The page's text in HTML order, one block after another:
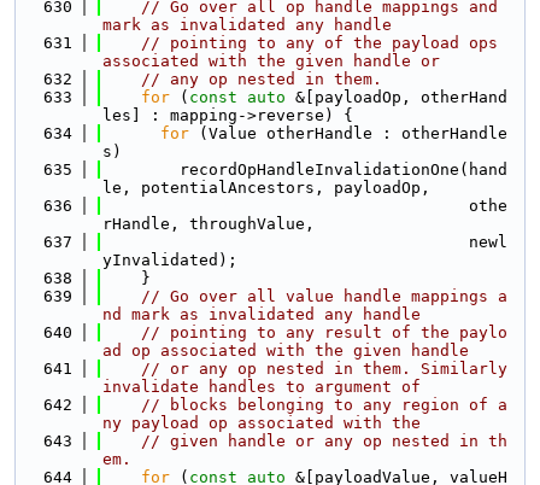
  630
// Go over all op handle mappings and
mark as invalidated any handle
  631
// pointing to any of the payload ops
associated with the given handle or
  632
// any op nested in them.
  633
for ( const auto &[payloadOp, otherHand
les] : mapping->reverse) {
  634
for (Value otherHandle : otherHandle
s)
  635
        recordOpHandleInvalidationOne(hand
le, potentialAncestors, payloadOp,
  636
                                      othe
rHandle, throughValue,
  637
                                      newl
yInvalidated);
  638
    }
  639
// Go over all value handle mappings a
nd mark as invalidated any handle
  640
// pointing to any result of the paylo
ad op associated with the given handle
  641
// or any op nested in them. Similarly
invalidate handles to argument of
  642
// blocks belonging to any region of a
ny payload op associated with the
  643
// given handle or any op nested in th
em.
  644
for ( const auto &[payloadValue, valueH